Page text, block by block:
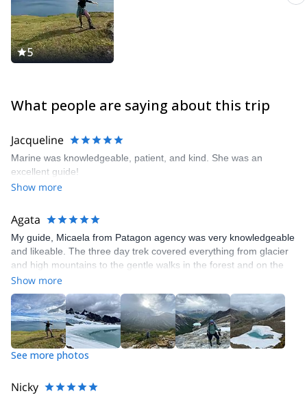
5
What people are saying about this trip
Jacqueline
Marine was knowledgeable, patient, and kind. She was an
excellent guide!
Show more
Agata
My guide, Micaela from Patagon agency was very knowledgeable
and likeable. The three day trek covered everything from glacier
and high mountains to the gentle walks in the forest and on the
turf marshes. Gear, food and transfers were provided, we didn’t
lack absolutely anything. I rarely hike with guides, but I thoroughly
enjoyed this experience!
Show more
See more photos
Nicky